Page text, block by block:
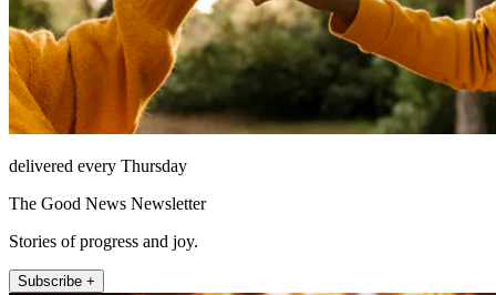
delivered every Thursday
The Good News Newsletter
Stories of progress and joy.
Subscribe +